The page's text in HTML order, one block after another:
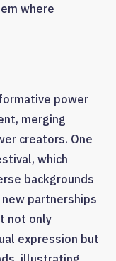
where
power
merging
creators. One
which
backgrounds
partnerships
not only
expression but